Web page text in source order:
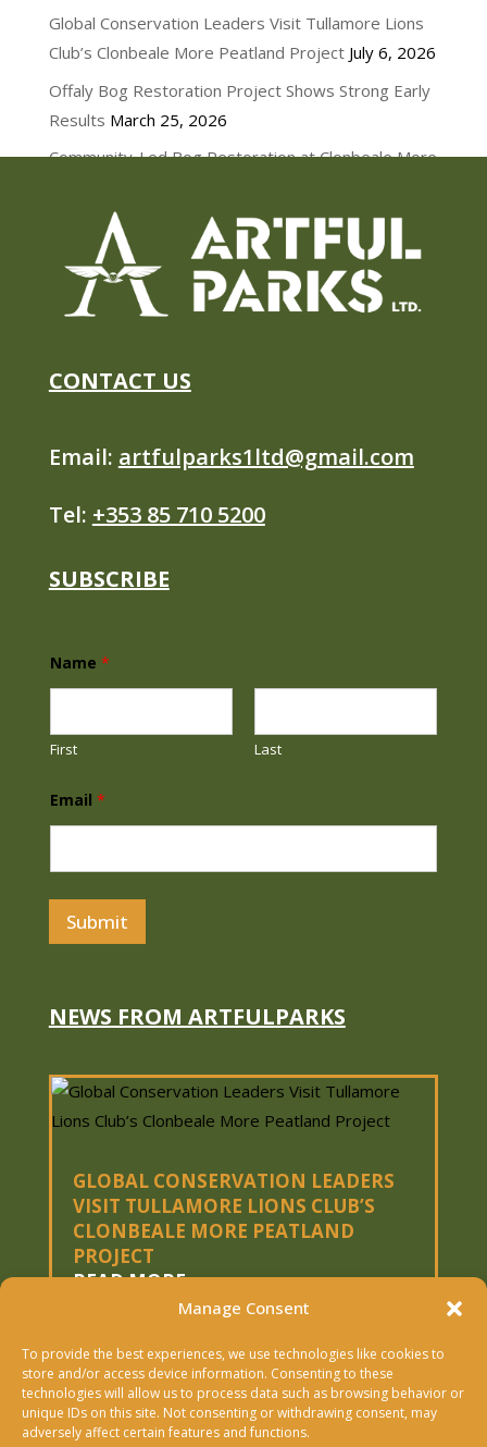
Manage Consent
To provide the best experiences, we use technologies like cookies to
store and/or access device information. Consenting to these
technologies will allow us to process data such as browsing behavior or
unique IDs on this site. Not consenting or withdrawing consent, may
adversely affect certain features and functions.
Global Conservation Leaders Visit Tullamore Lions
Club’s Clonbeale More Peatland Project July 6, 2026
Offaly Bog Restoration Project Shows Strong Early
Results March 25, 2026
Community-Led Bog Restoration at Clonbeale More
CONTACT US
Email: artfulparks1ltd@gmail.com
Tel: +353 85 710 5200
SUBSCRIBE
Name *
First Last
a
m
m
a
N
e
Email *
Submit
NEWS FROM ARTFULPARKS
GLOBAL CONSERVATION LEADERS
VISIT TULLAMORE LIONS CLUB’S
CLONBEALE MORE PEATLAND
PROJECT
READ MORE
« OLDER ENTRIES
Copyright © 2026 Artfulparks Ltd. | Designed &